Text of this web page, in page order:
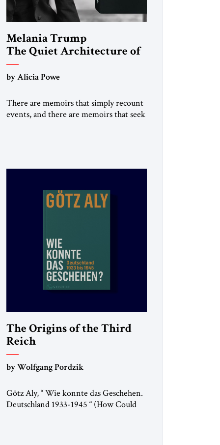
Melania Trump
The Quiet Architecture of
Reinvention
by Alicia Powe
There are memoirs that simply recount
events, and there are memoirs that seek
portrait of a figure who crossed borders,
The Origins of the Third
Reich
by Wolfgang Pordzik
Götz Aly, “ Wie konnte das Geschehen.
Deutschland 1933-1945 “ (How Could